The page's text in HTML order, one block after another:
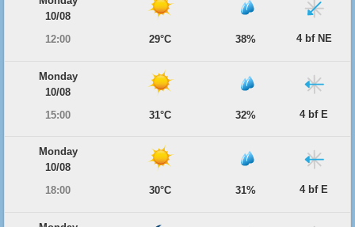
10/08
12:00
29°C 38% 4 bf NE
Monday
10/08
15:00
31°C 32% 4 bf E
Monday
10/08
18:00
30°C 31% 4 bf E